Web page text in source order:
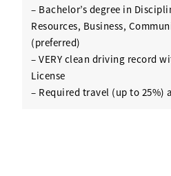
– Bachelor’s degree in
Resources, Business,
(preferred)
– VERY clean driving record
License
– Required travel (up to 25%)